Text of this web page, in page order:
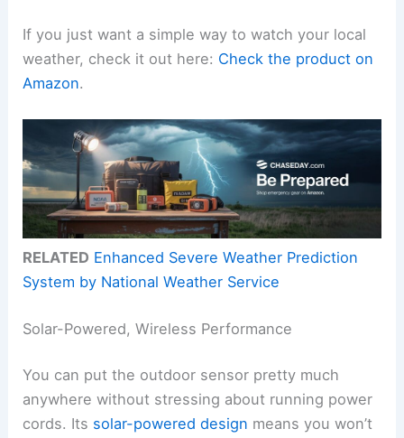
If you just want a simple way to watch your local
weather, check it out here: Check the product on
Amazon.
RELATED Enhanced Severe Weather Prediction
System by National Weather Service
Solar-Powered, Wireless Performance
You can put the outdoor sensor pretty much
anywhere without stressing about running power
cords. Its solar-powered design means you won’t